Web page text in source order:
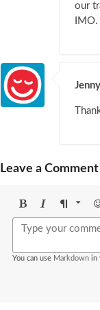
our
IMO.
Leave a Comment
BoldItalicFormat
You can use Markdown in